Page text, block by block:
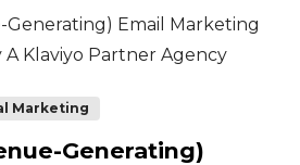
Marketing
Generating)